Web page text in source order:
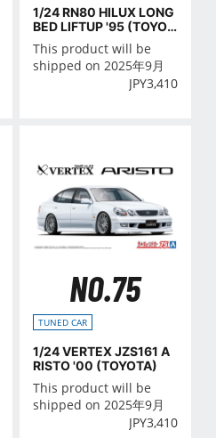
1/24 RN80 HILUX LONG
BED LIFTUP '95 (TOYOT
A)
This product will be
shipped on 2025年9月
JPY3,410
NO.75
TUNED CAR
1/24 VERTEX JZS161 A
RISTO '00 (TOYOTA)
This product will be
shipped on 2025年9月
JPY3,410